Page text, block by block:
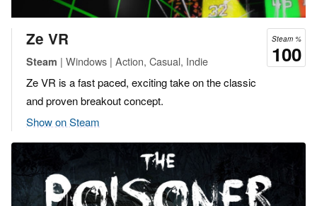
Steam %
100
Ze VR
Steam | Windows | Action, Casual, Indie
Ze VR is a fast paced, exciting take on the classic
and proven breakout concept.
Show on Steam